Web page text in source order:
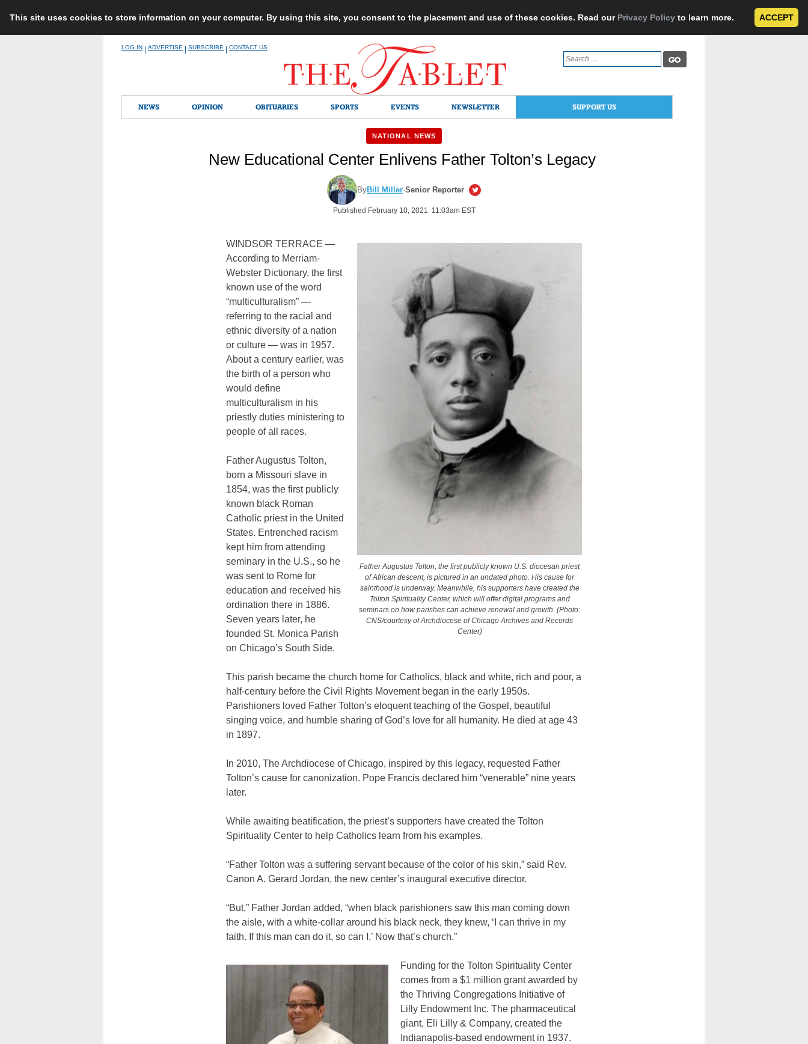
This site uses cookies to store information on your computer. By using this site, you consent to the placement and use of these cookies. Read our Privacy Policy to learn more. ACCEPT
LOG IN ADVERTISE SUBSCRIBE CONTACT US
Search
for:
NEWS OPINION OBITUARIES SPORTS EVENTS NEWSLETTER SUPPORT US
NATIONAL NEWS
New Educational Center Enlivens Father Tolton’s Legacy
ByBill Miller·Senior Reporter
Published February 10, 2021 11:03am EST
Father Augustus Tolton, the first publicly known U.S. diocesan priest
of African descent, is pictured in an undated photo. His cause for
sainthood is underway. Meanwhile, his supporters have created the
Tolton Spirituality Center, which will offer digital programs and
seminars on how parishes can achieve renewal and growth. (Photo:
CNS/courtesy of Archdiocese of Chicago Archives and Records
Center)
WINDSOR TERRACE —
According to Merriam-
Webster Dictionary, the first
known use of the word
“multiculturalism” —
referring to the racial and
ethnic diversity of a nation
or culture — was in 1957.
About a century earlier, was
the birth of a person who
would define
multiculturalism in his
priestly duties ministering to
people of all races.
Father Augustus Tolton,
born a Missouri slave in
1854, was the first publicly
known black Roman
Catholic priest in the United
States. Entrenched racism
kept him from attending
seminary in the U.S., so he
was sent to Rome for
education and received his
ordination there in 1886.
Seven years later, he
founded St. Monica Parish
on Chicago’s South Side.
This parish became the church home for Catholics, black and white, rich and poor, a
half-century before the Civil Rights Movement began in the early 1950s.
Parishioners loved Father Tolton’s eloquent teaching of the Gospel, beautiful
singing voice, and humble sharing of God’s love for all humanity. He died at age 43
in 1897.
In 2010, The Archdiocese of Chicago, inspired by this legacy, requested Father
Tolton’s cause for canonization. Pope Francis declared him “venerable” nine years
later.
While awaiting beatification, the priest’s supporters have created the Tolton
Spirituality Center to help Catholics learn from his examples.
“Father Tolton was a suffering servant because of the color of his skin,” said Rev.
Canon A. Gerard Jordan, the new center’s inaugural executive director.
“But,” Father Jordan added, “when black parishioners saw this man coming down
the aisle, with a white-collar around his black neck, they knew, ‘I can thrive in my
faith. If this man can do it, so can I.’ Now that’s church.”
Funding for the Tolton Spirituality Center
comes from a $1 million grant awarded by
the Thriving Congregations Initiative of
Lilly Endowment Inc. The pharmaceutical
giant, Eli Lilly & Company, created the
Indianapolis-based endowment in 1937.